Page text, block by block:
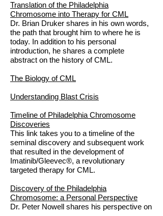
Translation of the Philadelphia
Chromosome into Therapy for CML
Dr. Brian Druker shares in his own words,
the path that brought him to where he is
today. In addition to his personal
introduction, he shares a complete
abstract on the history of CML.
The Biology of CML
Understanding Blast Crisis
Timeline of Philadelphia Chromosome
Discoveries
This link takes you to a timeline of the
seminal discovery and subsequent work
that resulted in the development of
Imatinib/Gleevec®, a revolutionary
targeted therapy for CML.
Discovery of the Philadelphia
Chromosome: a Personal Perspective
Dr. Peter Nowell shares his perspective on